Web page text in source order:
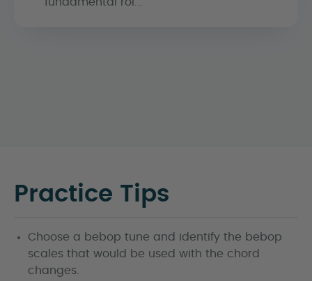
Practice Tips
Choose a bebop tune and identify the bebop
scales that would be used with the chord
changes.